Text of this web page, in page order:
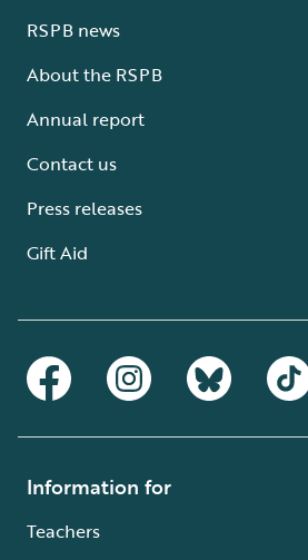
RSPB news
About the RSPB
Annual report
Contact us
Press releases
Gift Aid
Information for
Teachers